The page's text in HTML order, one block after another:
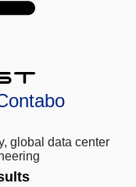
global data center